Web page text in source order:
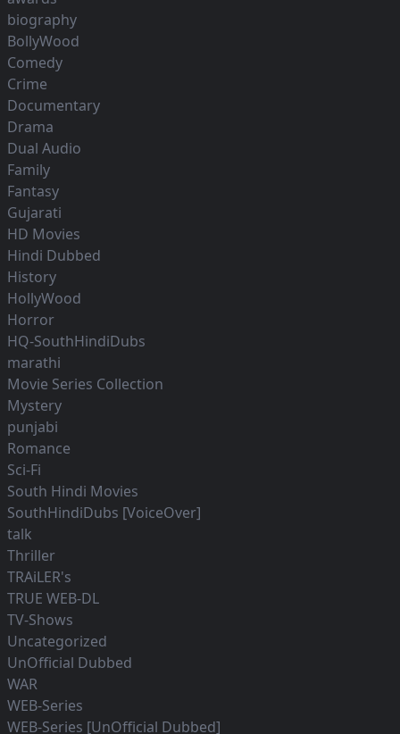
biography
BollyWood
Comedy
Crime
Documentary
Drama
Dual Audio
Family
Fantasy
Gujarati
HD Movies
Hindi Dubbed
History
HollyWood
Horror
HQ-SouthHindiDubs
marathi
Movie Series Collection
Mystery
punjabi
Romance
Sci-Fi
South Hindi Movies
SouthHindiDubs [VoiceOver]
talk
Thriller
TRAiLER's
TRUE WEB-DL
TV-Shows
Uncategorized
UnOfficial Dubbed
WAR
WEB-Series
WEB-Series [UnOfficial Dubbed]